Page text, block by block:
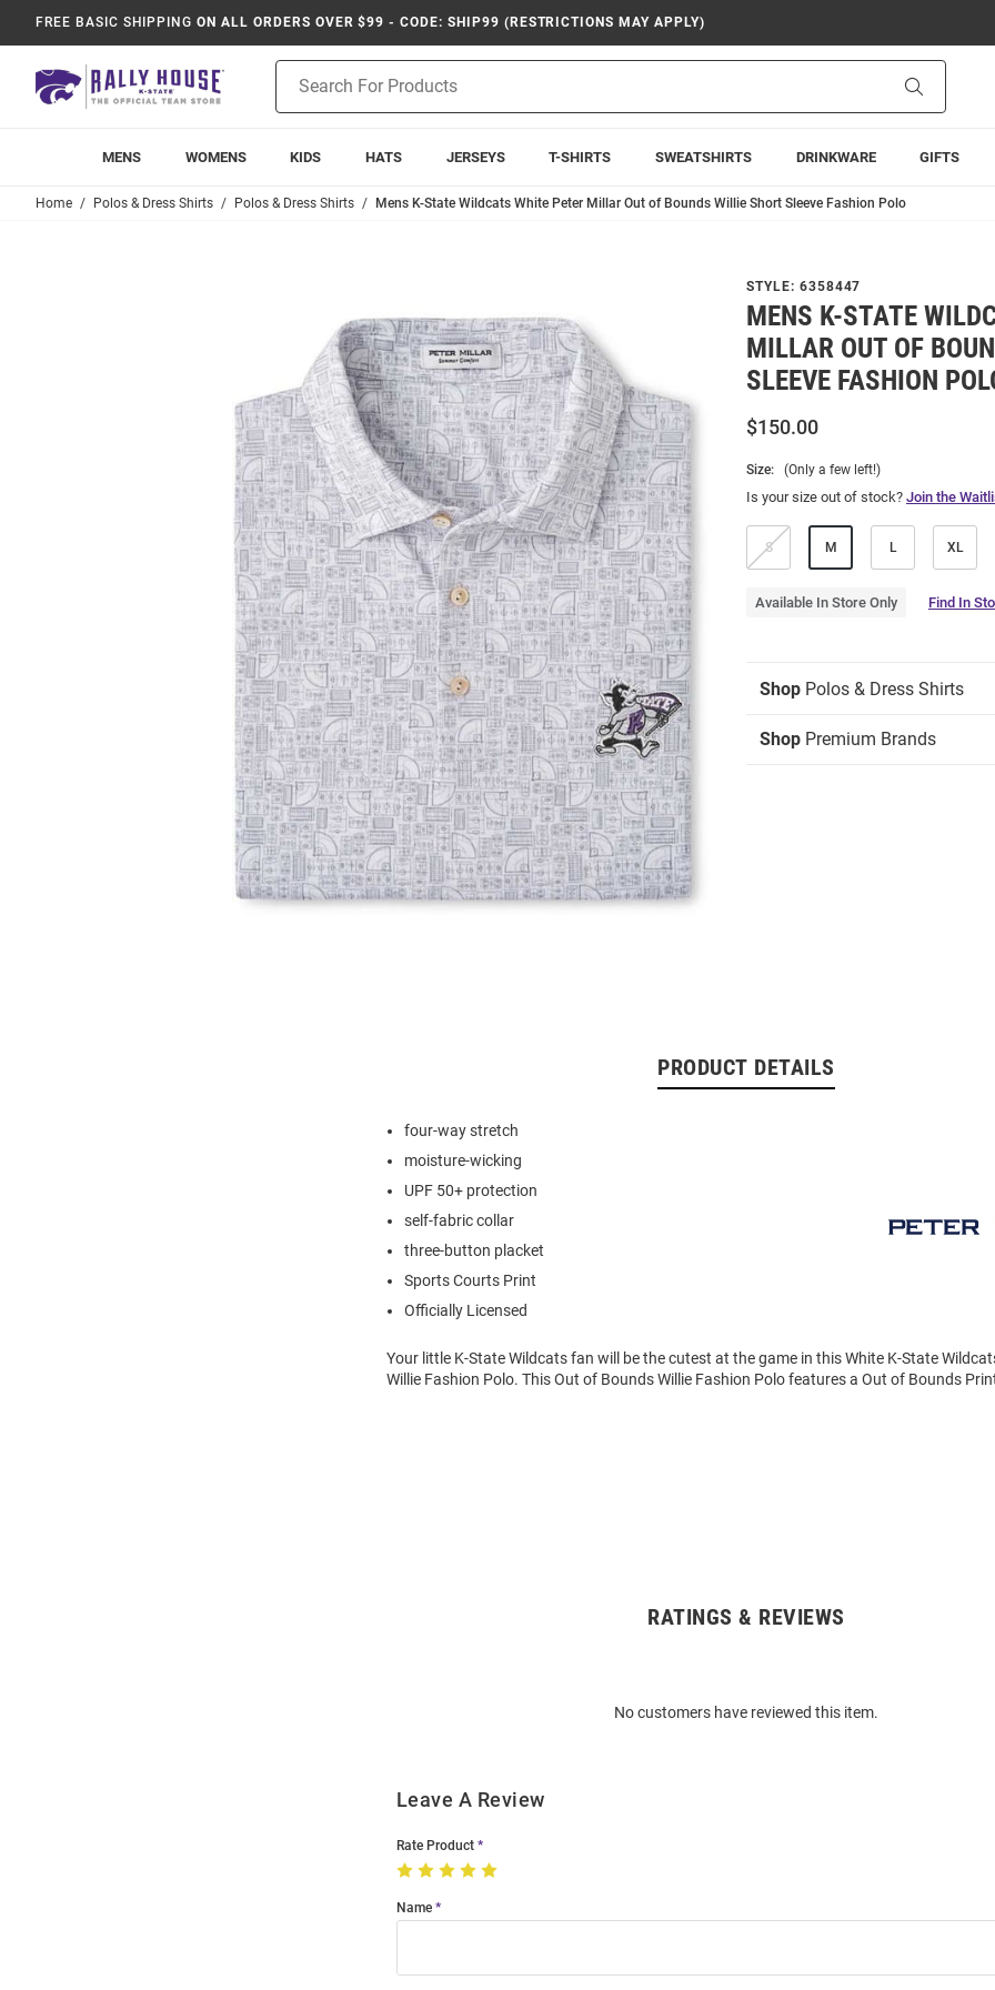
FREE BASIC SHIPPING ON ALL ORDERS OVER $99 - CODE: SHIP99 (RESTRICTIONS MAY APPLY)
Search
MENS WOMENS KIDS HATS JERSEYS T-SHIRTS SWEATSHIRTS DRINKWARE GIFTS
Home Polos & Dress Shirts Polos & Dress Shirts Mens K-State Wildcats White Peter Millar Out of Bounds Willie Short Sleeve Fashion Polo
STYLE: 6358447
MENS K-STATE
MILLAR OUT OF
SLEEVE FASHION
$150.00
Size: (Only a few left!)
Is your size out of stock? Join the
S M L XL
Available In Store Only Find In
Shop Polos & Dress Shirts
Shop Premium Brands
PRODUCT DETAILS
four-way stretch
moisture-wicking
UPF 50+ protection
self-fabric collar
three-button placket
Sports Courts Print
Officially Licensed
Your little K-State Wildcats fan will be the cutest at the game in this White K-State
Willie Fashion Polo. This Out of Bounds Willie Fashion Polo features a Out of Bounds
RATINGS & REVIEWS
No customers have reviewed this item.
Leave A Review
Rate Product
Name